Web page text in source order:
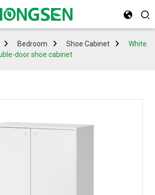
Bedroom Shoe Cabinet
White
door shoe cabinet